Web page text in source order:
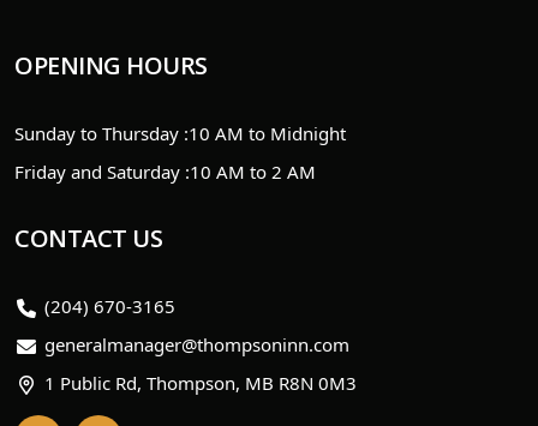
OPENING HOURS
Sunday to Thursday :10 AM to Midnight
Friday and Saturday :10 AM to 2 AM
CONTACT US
(204) 670-3165
generalmanager@thompsoninn.com
1 Public Rd, Thompson, MB R8N 0M3